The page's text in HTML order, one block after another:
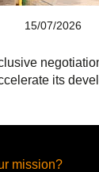
15/07/2026
its
mission?